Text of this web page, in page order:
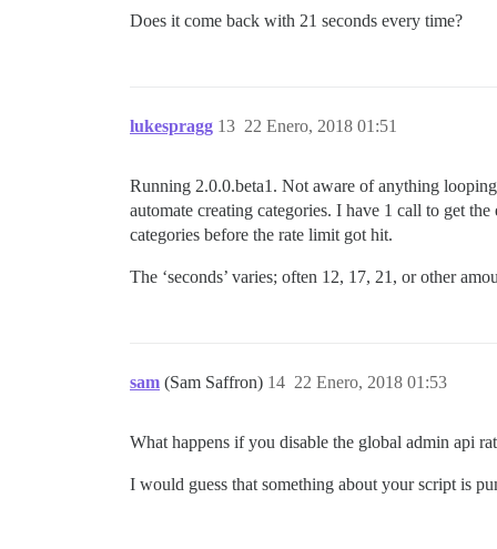
Does it come back with 21 seconds every time?
lukespragg 22 Enero, 2018 01:51
13
Running 2.0.0.beta1. Not aware of anything
automate creating categories. I have 1 call to get
categories before the rate limit got hit.
The ‘seconds’ varies; often 12, 17, 21, or other
sam (Sam Saffron) 22 Enero, 2018 01:53
14
What happens if you disable the global admin api
I would guess that something about your script is